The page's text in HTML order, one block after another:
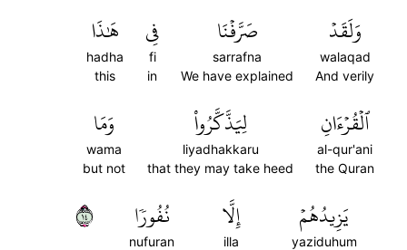
وَلَقَدۡ
walaqad
And verily
صَرَّفۡنَا
sarrafna
We have explained
فِي
fi
in
هَٰذَا
hadha
this
ٱلۡقُرۡءَانِ
al-qur'ani
the Quran
لِيَذَّكَّرُواْ
liyadhakkaru
that they may take heed
وَمَا
wama
but not
يَزِيدُهُمۡ
yaziduhum
إِلَّا
illa
نُفُورٗا
nufuran
٤١